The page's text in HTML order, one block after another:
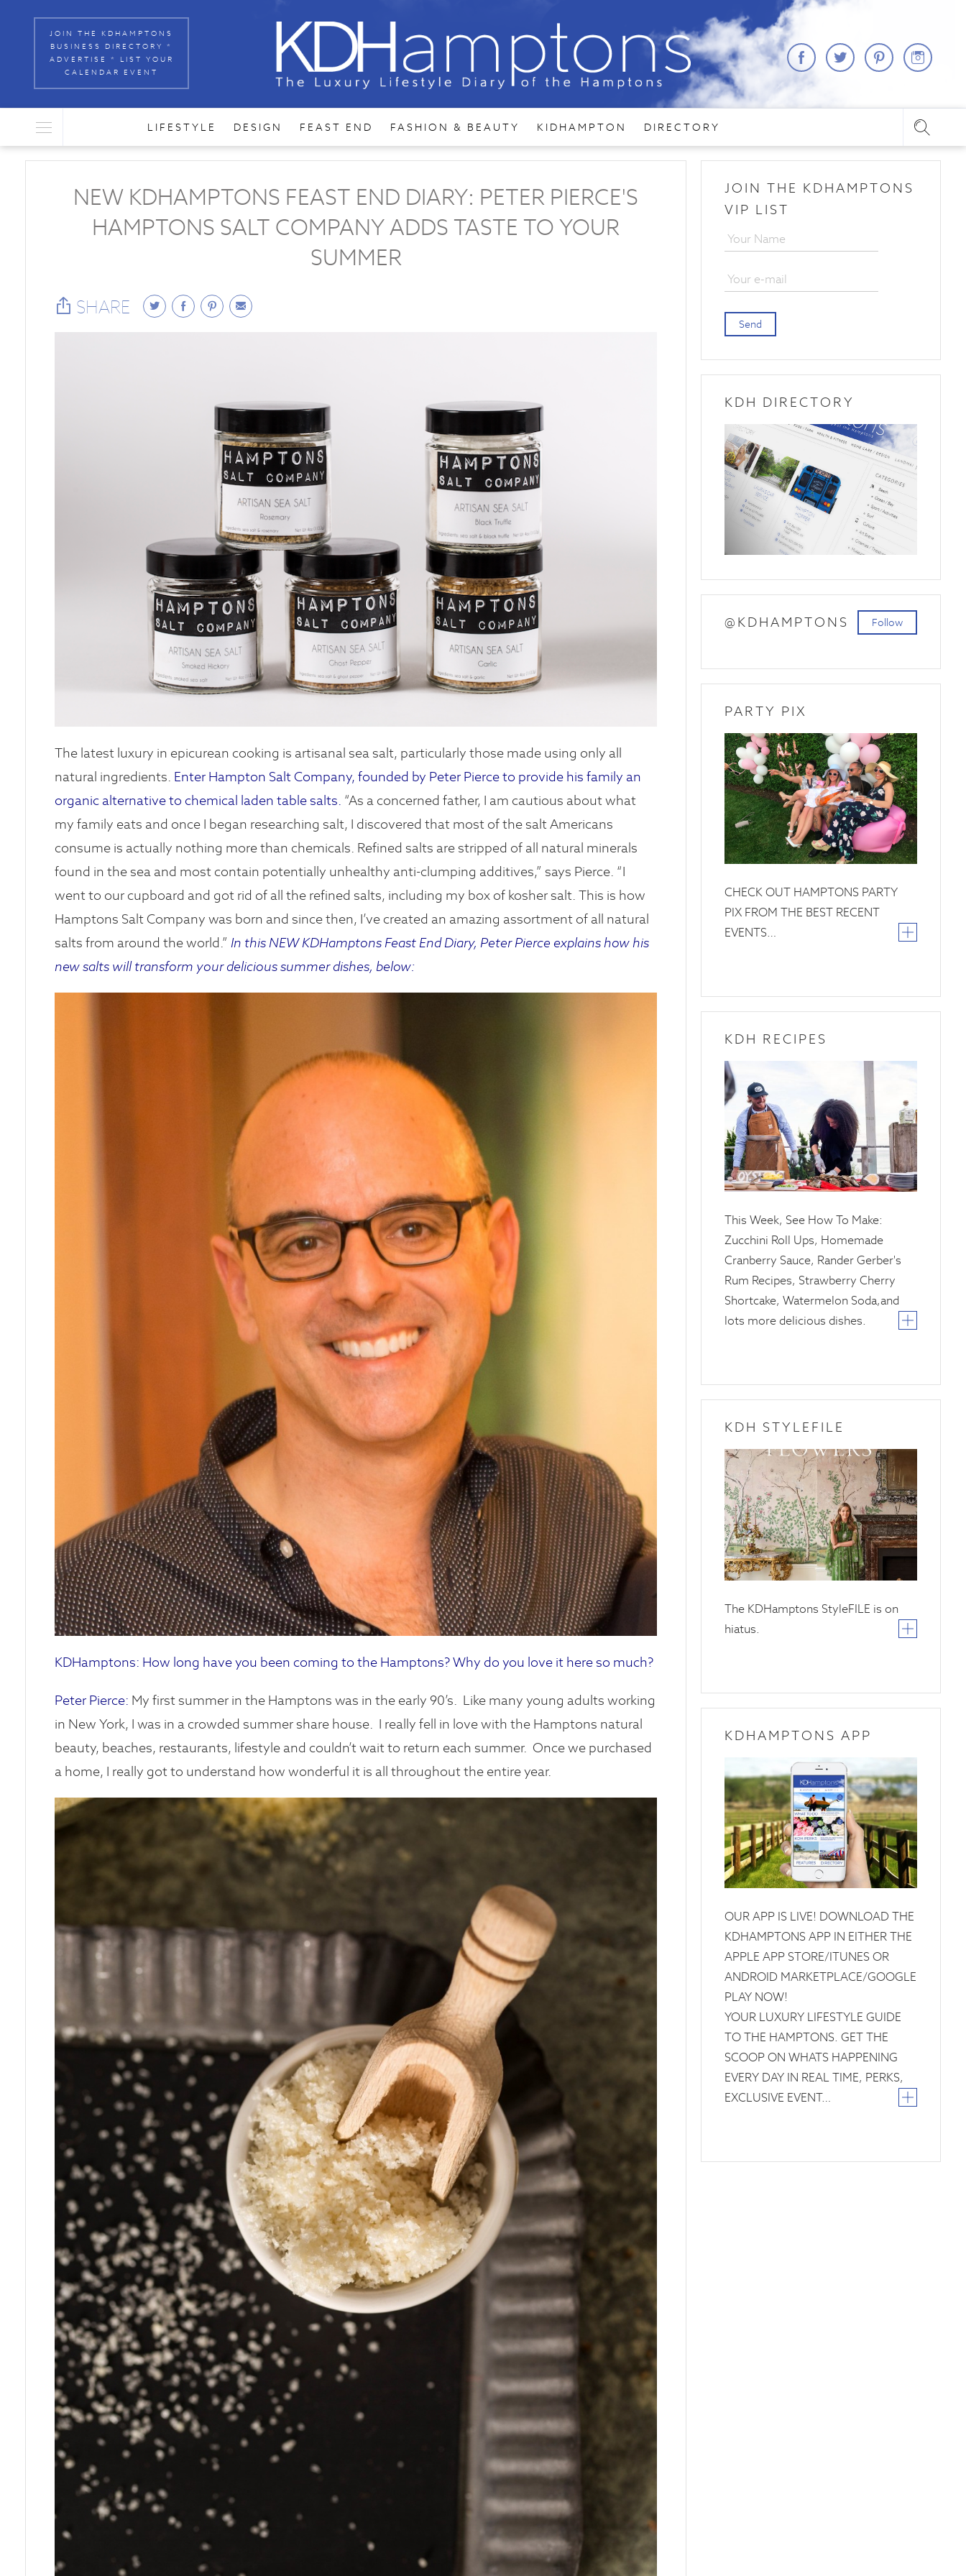
JOIN THE KDHAMPTONS
BUSINESS DIRECTORY *
ADVERTISE * LIST YOUR
CALENDAR EVENT
LIFESTYLE DESIGN FEAST END FASHION & BEAUTY KIDHAMPTON DIRECTORY
JOIN THE KDHAMPTONS
VIP LIST
Send
KDH DIRECTORY
Follow
@KDHAMPTONS
PARTY PIX
26
June
2019
CHECK OUT HAMPTONS PARTY
PIX FROM THE BEST RECENT
EVENTS…
KDH RECIPES
10
April
2025
This Week, See How To Make:
Zucchini Roll Ups, Homemade
Cranberry Sauce, Rander Gerber's
Rum Recipes, Strawberry Cherry
Shortcake, Watermelon Soda,and
lots more delicious dishes.
KDH STYLEFILE
20
April
2025
The KDHamptons StyleFILE is on
hiatus.
KDHAMPTONS APP
OUR APP IS LIVE! DOWNLOAD THE
KDHAMPTONS APP IN EITHER THE
APPLE APP STORE/ITUNES OR
ANDROID MARKETPLACE/GOOGLE
PLAY NOW!
YOUR LUXURY LIFESTYLE GUIDE
TO THE HAMPTONS. GET THE
SCOOP ON WHATS HAPPENING
EVERY DAY IN REAL TIME, PERKS,
EXCLUSIVE EVENT…
NEW KDHAMPTONS FEAST END DIARY: PETER PIERCE'S
HAMPTONS SALT COMPANY ADDS TASTE TO YOUR
SUMMER
SHARE
The latest luxury in epicurean cooking is artisanal sea salt, particularly those made using only all
natural ingredients. Enter Hampton Salt Company, founded by Peter Pierce to provide his family an
organic alternative to chemical laden table salts. “As a concerned father, I am cautious about what
my family eats and once I began researching salt, I discovered that most of the salt Americans
consume is actually nothing more than chemicals. Refined salts are stripped of all natural minerals
found in the sea and most contain potentially unhealthy anti-clumping additives,” says Pierce. “I
went to our cupboard and got rid of all the refined salts, including my box of kosher salt. This is how
Hamptons Salt Company was born and since then, I’ve created an amazing assortment of all natural
salts from around the world.” In this NEW KDHamptons Feast End Diary, Peter Pierce explains how his
new salts will transform your delicious summer dishes, below:
KDHamptons: How long have you been coming to the Hamptons? Why do you love it here so much?
Peter Pierce: My first summer in the Hamptons was in the early 90’s. Like many young adults working
in New York, I was in a crowded summer share house. I really fell in love with the Hamptons natural
beauty, beaches, restaurants, lifestyle and couldn’t wait to return each summer. Once we purchased
a home, I really got to understand how wonderful it is all throughout the entire year.